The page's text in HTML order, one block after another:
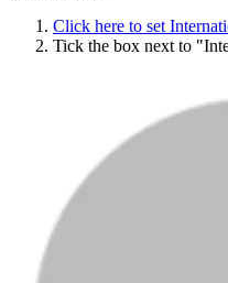
Click here to set
Tick the box next to "